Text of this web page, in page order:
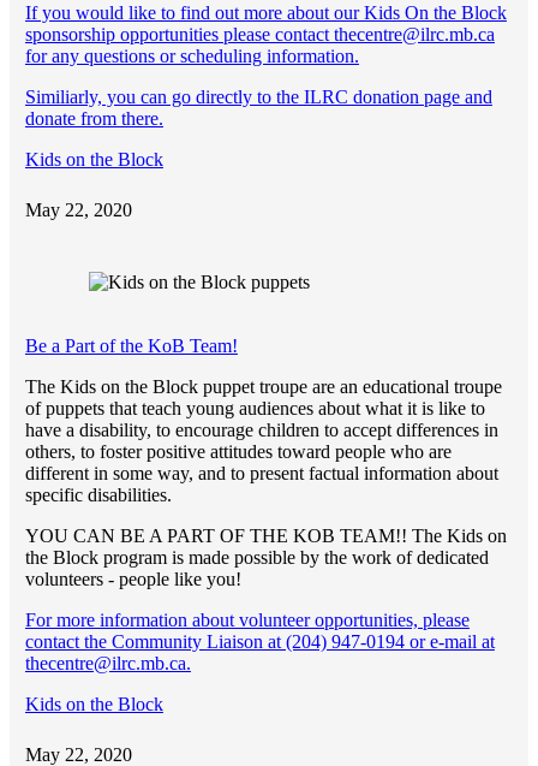
If you would like to find out more about our Kids On the Block
sponsorship opportunities please contact thecentre@ilrc.mb.ca
for any questions or scheduling information.
Similiarly, you can go directly to the ILRC donation page and
donate from there.
Kids on the Block
May 22, 2020
Be a Part of the KoB Team!
The Kids on the Block puppet troupe are an educational troupe
of puppets that teach young audiences about what it is like to
have a disability, to encourage children to accept differences in
others, to foster positive attitudes toward people who are
different in some way, and to present factual information about
specific disabilities.
YOU CAN BE A PART OF THE KOB TEAM!! The Kids on
the Block program is made possible by the work of dedicated
volunteers - people like you!
For more information about volunteer opportunities, please
contact the Community Liaison at (204) 947-0194 or e-mail at
thecentre@ilrc.mb.ca.
Kids on the Block
May 22, 2020